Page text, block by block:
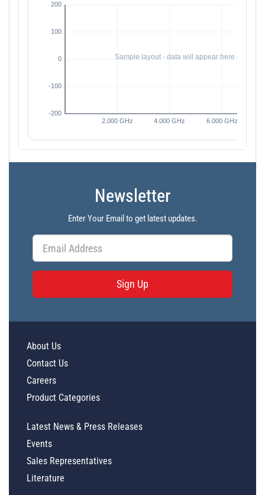
Newsletter
Enter Your Email to get latest updates.
Sign Up
About Us
Contact Us
Careers
Product Categories
Latest News & Press Releases
Events
Sales Representatives
Literature